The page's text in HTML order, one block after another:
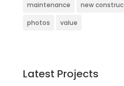
maintenance new
photos value
Latest Projects